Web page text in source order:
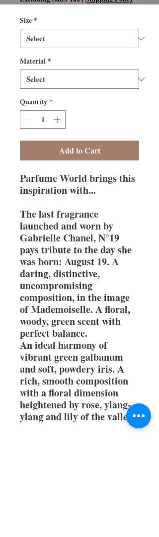
Size *
Material *
Quantity *
Add to Cart
Parfume World brings this
inspiration with...
The last fragrance
launched and worn by
Gabrielle Chanel, N°19
pays tribute to the day she
was born: August 19. A
daring, distinctive,
uncompromising
composition, in the image
of Mademoiselle. A floral,
woody, green scent with
perfect balance.
An ideal harmony of
vibrant green galbanum
and soft, powdery iris. A
rich, smooth composition
with a floral dimension
heightened by rose, ylang-
ylang and lily of the valley.